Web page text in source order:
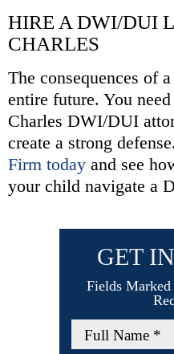
HIRE A DWI/DUI
CHARLES
The consequences of
entire future. You
Charles DWI/DUI
create a strong defense.
Firm today and see
your child navigate a
GET
Fields